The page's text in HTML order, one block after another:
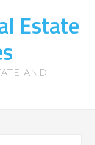
Estate
AND-